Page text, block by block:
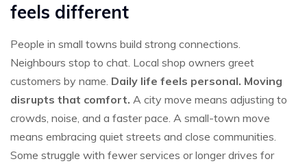
feels different
People in small towns build strong connections.
Neighbours stop to chat. Local shop owners greet
customers by name. Daily life feels personal. Moving
disrupts that comfort. A city move means adjusting to
crowds, noise, and a faster pace. A small-town move
means embracing quiet streets and close communities.
Some struggle with fewer services or longer drives for